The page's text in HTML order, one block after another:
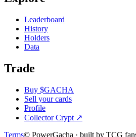
Leaderboard
History
Holders
Data
Trade
Buy $GACHA
Sell your cards
Profile
Collector Crypt ↗
Terms© PowerGacha · built by TCG